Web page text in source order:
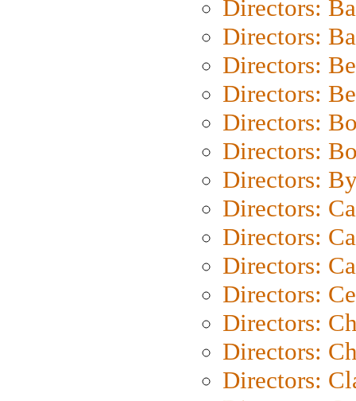
Directors:
Directors:
Directors:
Directors:
Directors:
Directors:
Directors:
Directors:
Directors:
Directors:
Directors:
Directors:
Directors:
Directors: